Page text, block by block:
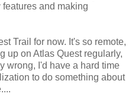
and making
Trail for now. It's so remote,
up on Atlas Quest regularly,
wrong, I'd have a hard time
to do something about